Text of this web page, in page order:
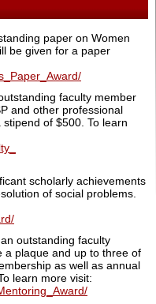
paper on Women
be given for a paper
faculty member
and other professional
of $500. To learn
scholarly achievements
of social problems.
outstanding faculty
a plaque and up to three of
as well as annual
learn more visit: